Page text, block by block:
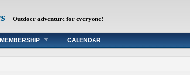
Outdoor adventure for everyone!
MEMBERSHIP CALENDAR